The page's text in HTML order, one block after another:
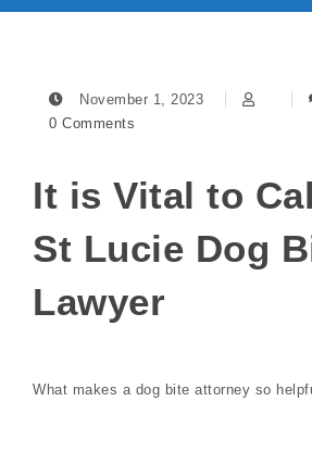
November 1, 2023
0 Comments
It is Vital to
St Lucie Dog
Lawyer
What makes a dog bite attorney so